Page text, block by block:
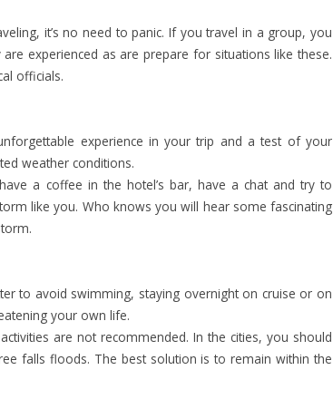
it’s no need to panic. If you travel in a group, you
experienced as are prepare for situations like these.
officials.
experience in your trip and a test of your
weather conditions.
a coffee in the hotel’s bar, have a chat and try to
like you. Who knows you will hear some fascinating
to avoid swimming, staying overnight on cruise or on
your own life.
are not recommended. In the cities, you should
falls floods. The best solution is to remain within the